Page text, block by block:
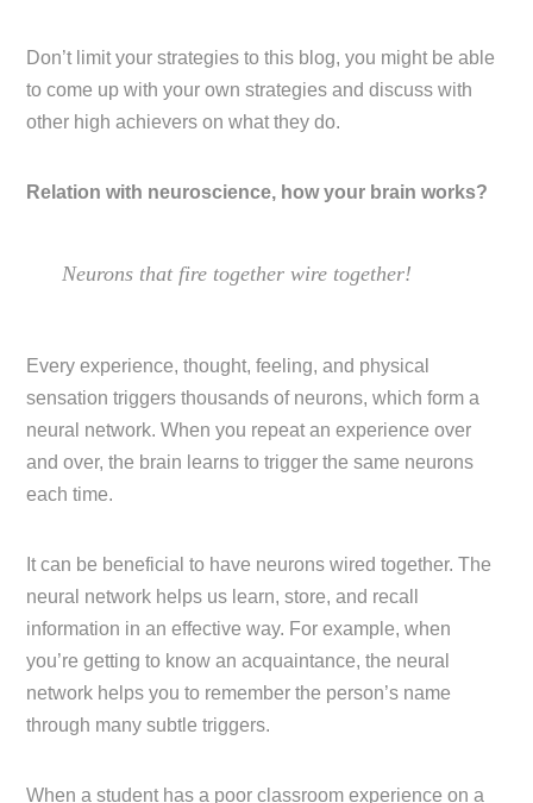
Don’t limit your strategies to this blog, you might be able
to come up with your own strategies and discuss with
other high achievers on what they do.
Relation with neuroscience, how your brain works?
Neurons that fire together wire together!
Every experience, thought, feeling, and physical
sensation triggers thousands of neurons, which form a
neural network. When you repeat an experience over
and over, the brain learns to trigger the same neurons
each time.
It can be beneficial to have neurons wired together. The
neural network helps us learn, store, and recall
information in an effective way. For example, when
you’re getting to know an acquaintance, the neural
network helps you to remember the person’s name
through many subtle triggers.
When a student has a poor classroom experience on a